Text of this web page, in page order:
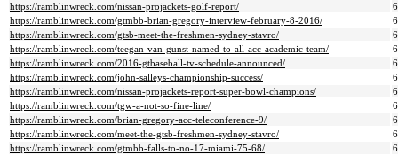
https://ramblinwreck.com/nissan-projackets-golf-report/
https://ramblinwreck.com/gtmbb-brian-gregory-interview-february-8-2016/
https://ramblinwreck.com/gtsb-meet-the-freshmen-sydney-stavro/
https://ramblinwreck.com/teegan-van-gunst-named-to-all-acc-academic-team/
https://ramblinwreck.com/2016-gtbaseball-tv-schedule-announced/
https://ramblinwreck.com/john-salleys-championship-success/
https://ramblinwreck.com/nissan-projackets-report-super-bowl-champions/
https://ramblinwreck.com/tgw-a-not-so-fine-line/
https://ramblinwreck.com/brian-gregory-acc-teleconference-9/
https://ramblinwreck.com/meet-the-gtsb-freshmen-sydney-stavro/
https://ramblinwreck.com/gtmbb-falls-to-no-17-miami-75-68/